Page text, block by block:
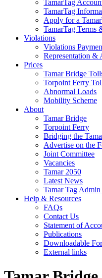
TamarTag
TamarTag
Apply for a
TamarTag Terms
Violations
Violations
Representation &
Prices
Tamar Bridge
Torpoint Ferry
Abnormal Loads
Mobility Scheme
About
Tamar Bridge
Torpoint Ferry
Bridging the
Advertise on the
Joint Committee
Vacancies
Tamar 2050
Latest News
Tamar Tag
Help & Resources
FAQs
Contact Us
Statement of
Publications
Downloadable
External links